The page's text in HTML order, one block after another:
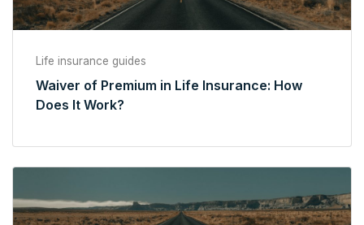
Life insurance guides
Waiver of Premium in Life Insurance: How
Does It Work?